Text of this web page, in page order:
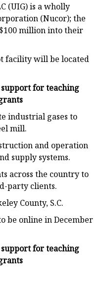
(UIG) is a wholly
(Nucor); the
million into their
facility will be located
support for teaching
industrial gases to
mill.
and operation
supply systems.
across the country to
party clients.
County, S.C.
be online in December
support for teaching